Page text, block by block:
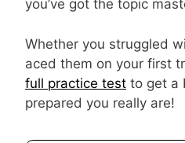
you’ve got the topic
Whether you struggled
aced them on your first
full practice test to get a
prepared you really are!